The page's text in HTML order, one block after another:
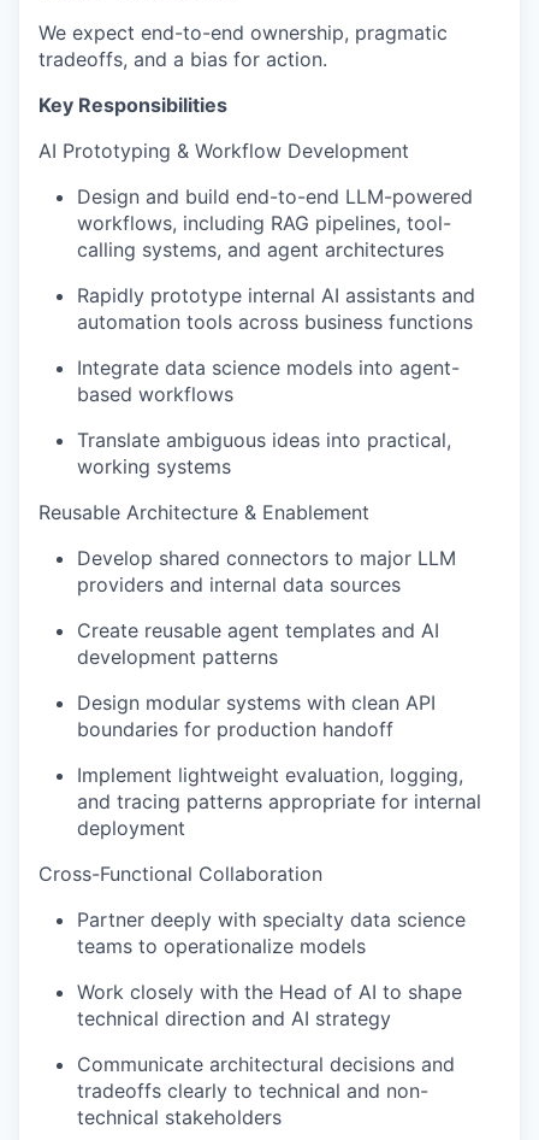
We expect end-to-end ownership, pragmatic
tradeoffs, and a bias for action.
Key Responsibilities
AI Prototyping & Workflow Development
Design and build end-to-end LLM-powered
workflows, including RAG pipelines, tool-
calling systems, and agent architectures
Rapidly prototype internal AI assistants and
automation tools across business functions
Integrate data science models into agent-
based workflows
Translate ambiguous ideas into practical,
working systems
Reusable Architecture & Enablement
Develop shared connectors to major LLM
providers and internal data sources
Create reusable agent templates and AI
development patterns
Design modular systems with clean API
boundaries for production handoff
Implement lightweight evaluation, logging,
and tracing patterns appropriate for internal
deployment
Cross-Functional Collaboration
Partner deeply with specialty data science
teams to operationalize models
Work closely with the Head of AI to shape
technical direction and AI strategy
Communicate architectural decisions and
tradeoffs clearly to technical and non-
technical stakeholders